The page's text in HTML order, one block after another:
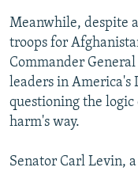
Meanwhile, despite
troops for
Commander
leaders in America's
questioning the
harm's way.
Senator Carl Levin,